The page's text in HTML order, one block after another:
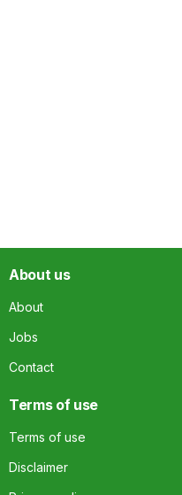
About us
About
Jobs
Contact
Terms of use
Terms of use
Disclaimer